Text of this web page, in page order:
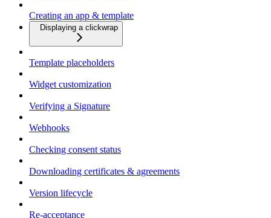
Creating an app & template
Displaying a clickwrap
Template placeholders
Widget customization
Verifying a Signature
Webhooks
Checking consent status
Downloading certificates & agreements
Version lifecycle
Re-acceptance